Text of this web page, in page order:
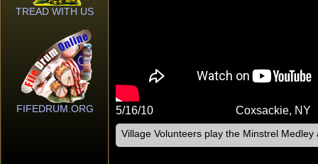
TREAD WITH US
FIFEDRUM.ORG 5/16/10 Coxsackie, NY
Village Volunteers play the Minstrel